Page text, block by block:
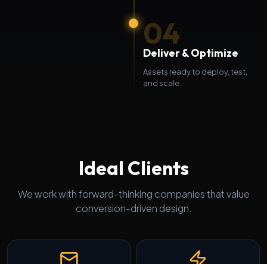
04
Deliver & Optimize
Assets ready to deploy, test,
and scale.
Ideal Clients
We work with forward-thinking companies that value
conversion-driven design.